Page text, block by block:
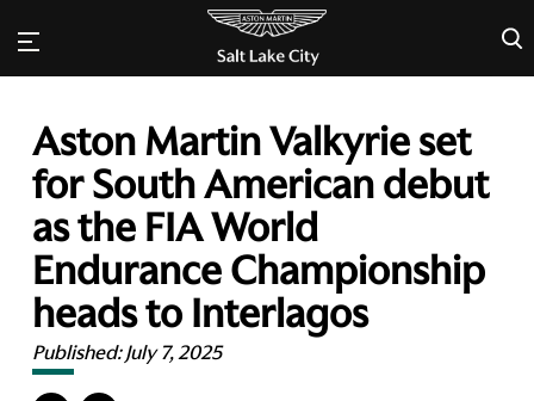
×
Aston Martin Valkyrie set
for South American debut
as the FIA World
Endurance Championship
heads to Interlagos
Published:July 7, 2025